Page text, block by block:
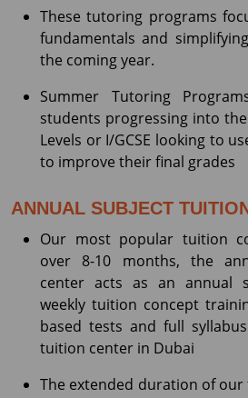
These tutoring programs
fundamentals and
the coming year.
Summer Tutoring
students progressing into
Levels or I/GCSE looking to
to improve their final grades
ANNUAL SUBJECT
Our most popular tuition
over 8-10 months, the
center acts as an annual
weekly tuition concept
based tests and full
tuition center in Dubai
The extended duration of